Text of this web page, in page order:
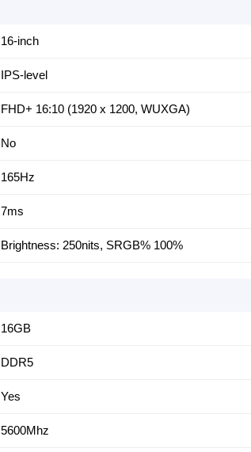
16-inch
IPS-level
FHD+ 16:10 (1920 x 1200, WUXGA)
No
165Hz
7ms
Brightness: 250nits, SRGB% 100%
16GB
DDR5
Yes
5600Mhz